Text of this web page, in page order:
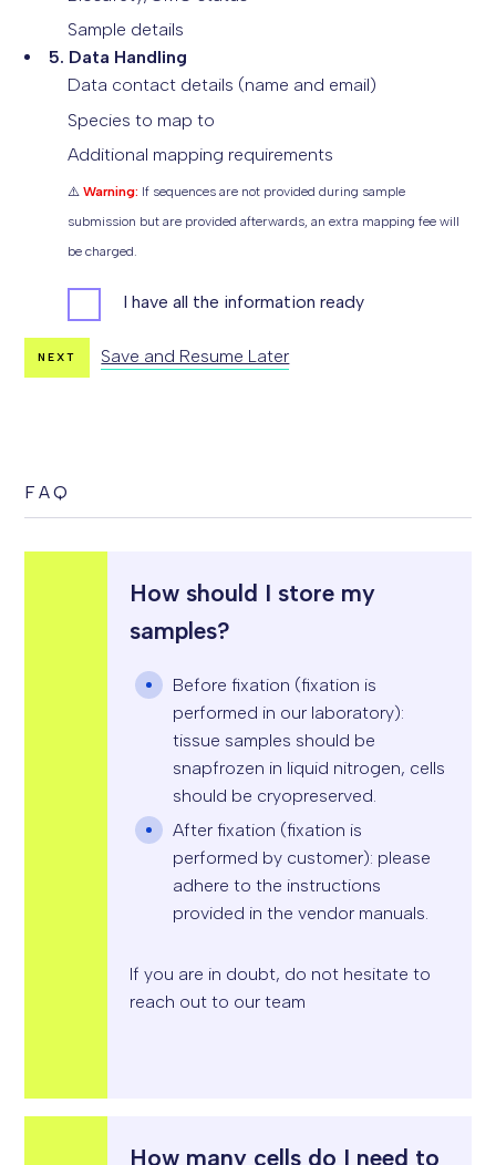
Sample details
5. Data Handling
Data contact details (name and email)
Species to map to
Additional mapping requirements
⚠️ Warning: If sequences are not provided during sample
submission but are provided afterwards, an extra mapping fee will
be charged.
I
G
I have all the information ready
NEXT Save and Resume Later
FAQ
How should I store my
samples?
Before fixation (fixation is
performed in our laboratory):
tissue samples should be
snapfrozen in liquid nitrogen, cells
should be cryopreserved.
After fixation (fixation is
performed by customer): please
adhere to the instructions
provided in the vendor manuals.
If you are in doubt, do not hesitate to
reach out to our team
How many cells do I need to